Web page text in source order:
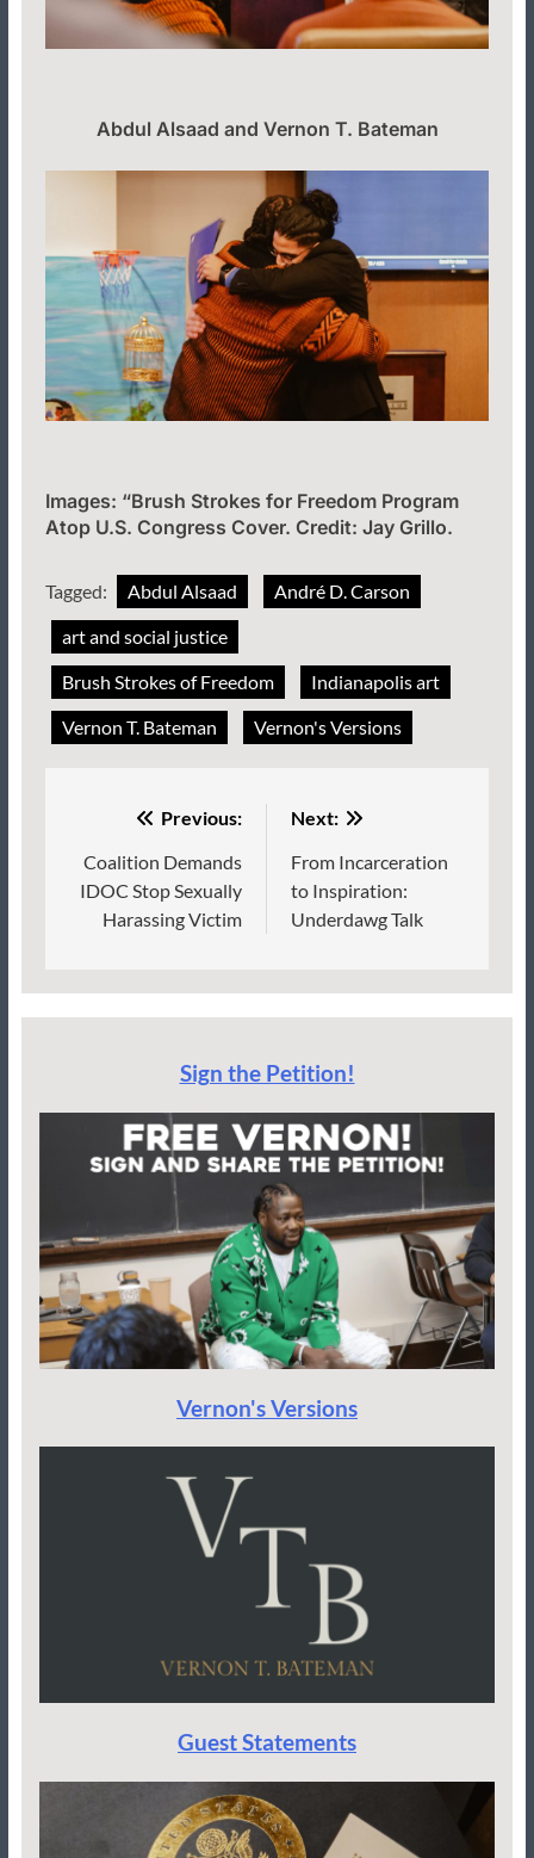
Abdul Alsaad and Vernon T. Bateman
Images: “Brush Strokes for Freedom Program
Atop U.S. Congress Cover. Credit: Jay Grillo.
Tagged: Abdul Alsaad
André D. Carson
art and social justice
Brush Strokes of Freedom
Indianapolis art
Vernon T. Bateman
Vernon's Versions
navigation
Previous:
Coalition Demands
IDOC Stop Sexually
Harassing Victim
Next:
From Incarceration
to Inspiration:
Underdawg Talk
Sign the Petition!
Vernon's Versions
Guest Statements